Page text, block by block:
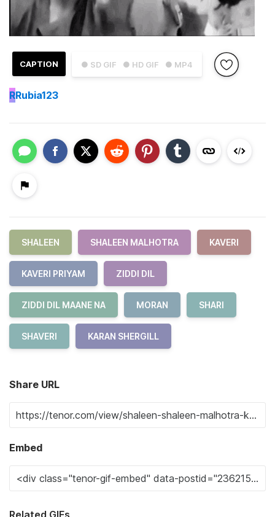
● SD GIF ● HD GIF ● MP4
CAPTION
RRubia123
SHALEEN SHALEEN MALHOTRA KAVERI
KAVERI PRIYAM ZIDDI DIL
ZIDDI DIL MAANE NA MORAN SHARI
SHAVERI KARAN SHERGILL
Share URL
Embed
Related GIFs